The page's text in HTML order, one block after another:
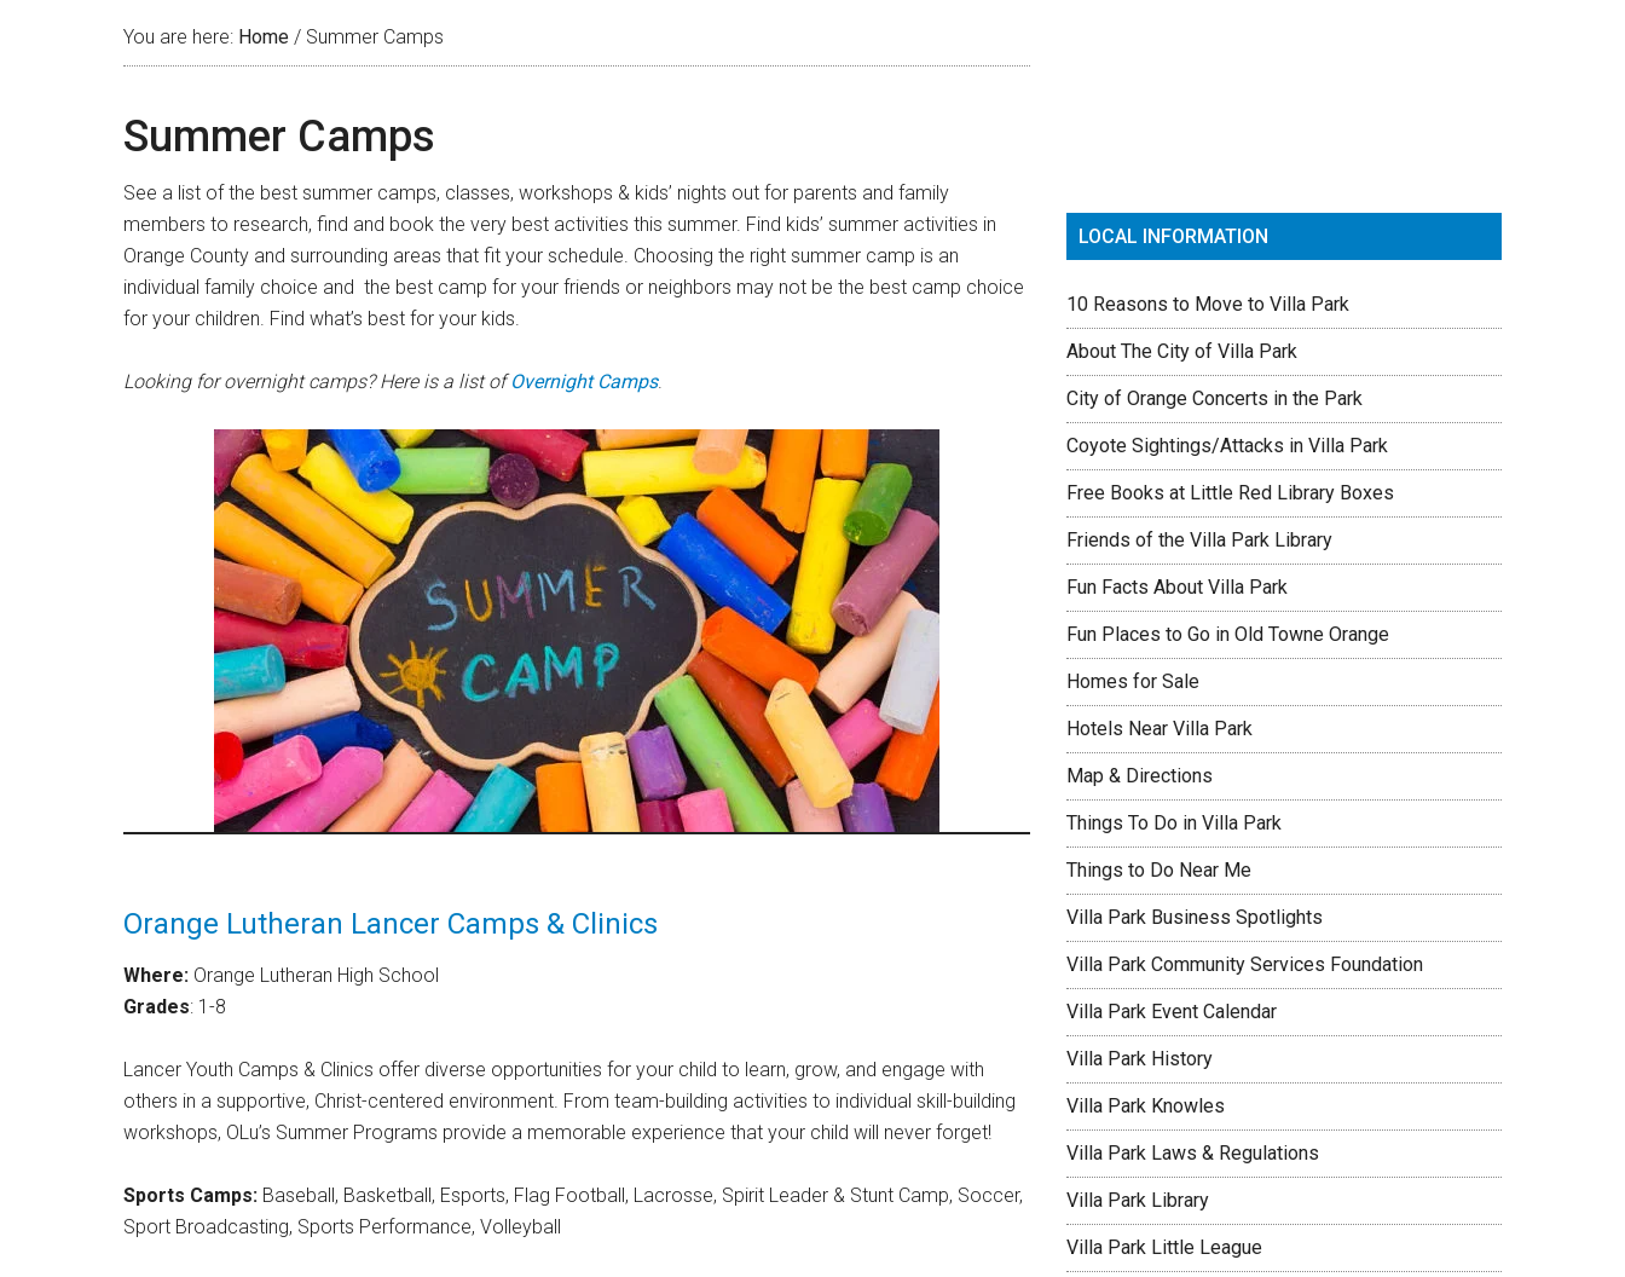
You are here: Home / Summer Camps
Summer Camps
See a list of the best summer camps, classes, workshops & kids’ nights out for parents and family
members to research, find and book the very best activities this summer. Find kids’ summer activities in
Orange County and surrounding areas that fit your schedule. Choosing the right summer camp is an
individual family choice and the best camp for your friends or neighbors may not be the best camp choice
for your children. Find what’s best for your kids.
Looking for overnight camps? Here is a list ofOvernight Camps.
Orange Lutheran Lancer Camps & Clinics
Where: Orange Lutheran High School
Grades: 1-8
Lancer Youth Camps & Clinics offer diverse opportunities for your child to learn, grow, and engage with
others in a supportive, Christ-centered environment. From team-building activities to individual skill-building
workshops, OLu’s Summer Programs provide a memorable experience that your child will never forget!
Sports Camps: Baseball, Basketball, Esports, Flag Football, Lacrosse, Spirit Leader & Stunt Camp, Soccer,
Sport Broadcasting, Sports Performance, Volleyball
LOCAL INFORMATION
10 Reasons to Move to Villa Park
About The City of Villa Park
City of Orange Concerts in the Park
Coyote Sightings/Attacks in Villa Park
Free Books at Little Red Library Boxes
Friends of the Villa Park Library
Fun Facts About Villa Park
Fun Places to Go in Old Towne Orange
Homes for Sale
Hotels Near Villa Park
Map & Directions
Things To Do in Villa Park
Things to Do Near Me
Villa Park Business Spotlights
Villa Park Community Services Foundation
Villa Park Event Calendar
Villa Park History
Villa Park Knowles
Villa Park Laws & Regulations
Villa Park Library
Villa Park Little League